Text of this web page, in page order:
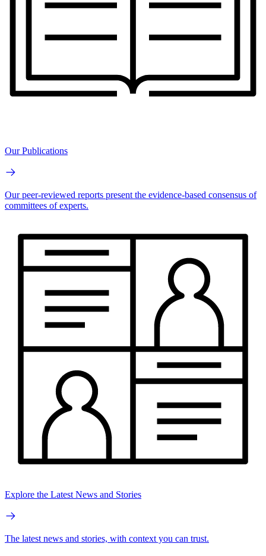
Our Publications
Our peer-reviewed reports present the evidence-based consensus of
committees of experts.
Explore the Latest News and Stories
The latest news and stories, with context you can trust.